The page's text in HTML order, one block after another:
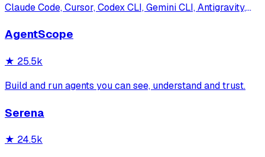
Claude Code, Cursor, Codex CLI, Gemini CLI, Antigravity,
official/community skill collections.
AgentScope
★ 25.5k
Build and run agents you can see, understand and trust.
Serena
★ 24.5k